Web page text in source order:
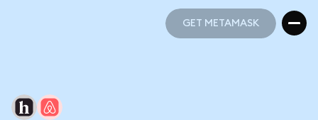
GET METAMASK